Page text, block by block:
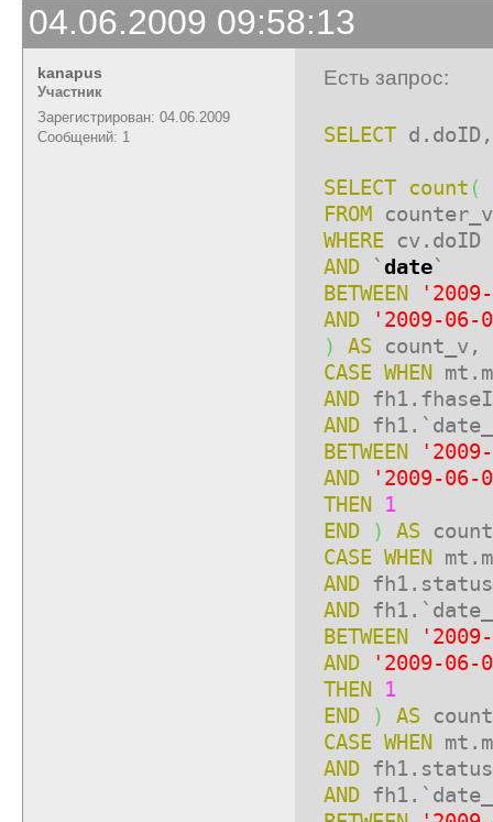
04.06.2009 09:58:13
kanapus
Участник
Зарегистрирован: 04.06.2009
Сообщений: 1
Есть запрос:
SELECT
SELECT count (
FROM
WHERE cv.doID
AND `date`
BETWEEN
AND
'2009-06-
)
AS count_v,
CASE WHEN
AND
AND
BETWEEN
AND
'2009-06-
THEN 1
END
) AS
CASE WHEN
AND
AND
BETWEEN
AND
'2009-06-
THEN 1
END
) AS
CASE WHEN
AND
AND